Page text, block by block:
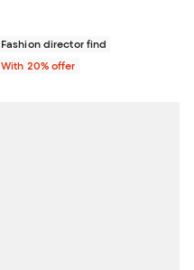
Fashion director find
With 20% offer